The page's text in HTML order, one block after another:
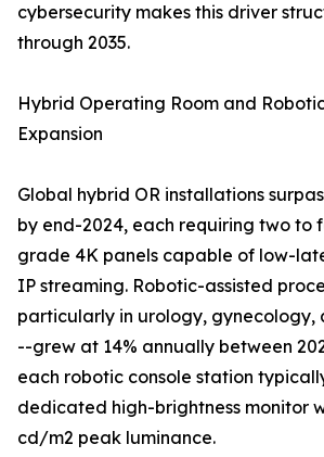
cybersecurity makes this driver
through 2035.
Hybrid Operating Room and
Expansion
Global hybrid OR installations
by end-2024, each requiring two to
grade 4K panels capable of low-
IP streaming. Robotic-assisted
particularly in urology, gynecology,
--grew at 14% annually between
each robotic console station
dedicated high-brightness monitor
cd/m2 peak luminance.